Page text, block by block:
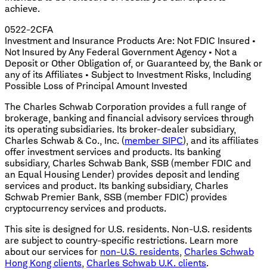
achieve.
0522-2CFA
Investment and Insurance Products Are: Not FDIC Insured •
Not Insured by Any Federal Government Agency • Not a
Deposit or Other Obligation of, or Guaranteed by, the Bank or
any of its Affiliates • Subject to Investment Risks, Including
Possible Loss of Principal Amount Invested
The Charles Schwab Corporation provides a full range of
brokerage, banking and financial advisory services through
its operating subsidiaries. Its broker-dealer subsidiary,
Charles Schwab & Co., Inc. (member SIPC), and its affiliates
offer investment services and products. Its banking
subsidiary, Charles Schwab Bank, SSB (member FDIC and
an Equal Housing Lender) provides deposit and lending
services and product. Its banking subsidiary, Charles
Schwab Premier Bank, SSB (member FDIC) provides
cryptocurrency services and products.
This site is designed for U.S. residents. Non-U.S. residents
are subject to country-specific restrictions. Learn more
about our services for non-U.S. residents Charles Schwab
Hong Kong clients Charles Schwab U.K. clients.